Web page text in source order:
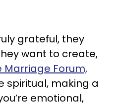
grateful, they
want to create,
Marriage Forum,
spiritual, making a
emotional,